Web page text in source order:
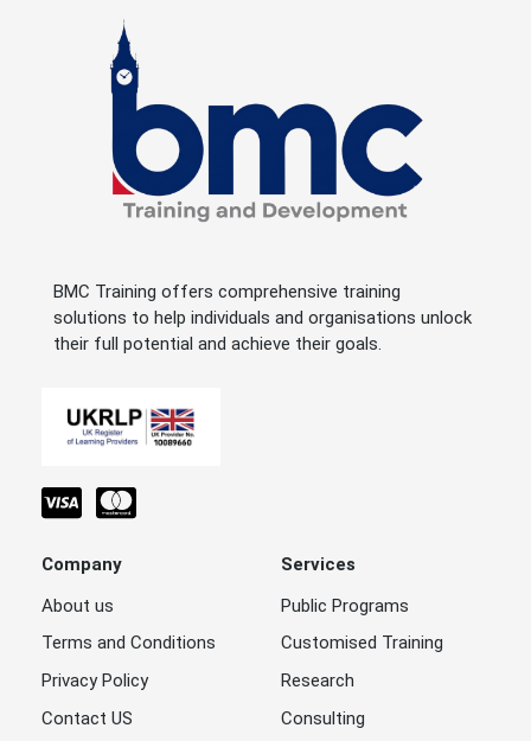
BMC Training offers comprehensive training
solutions to help individuals and organisations unlock
their full potential and achieve their goals.
Company
About us
Terms and Conditions
Privacy Policy
Contact US
Services
Public Programs
Customised Training
Research
Consulting